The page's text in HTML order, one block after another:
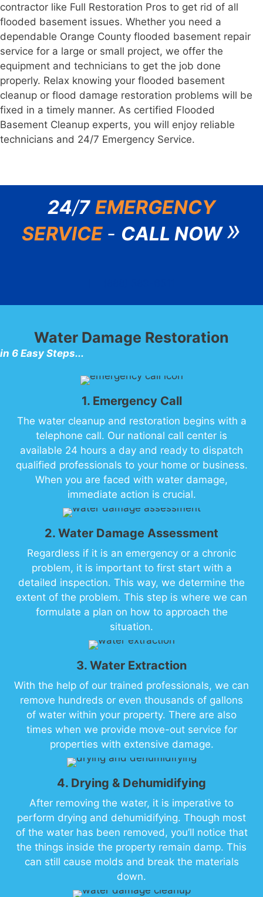
contractor like Full Restoration Pros to get rid of all
flooded basement issues. Whether you need a
dependable Orange County flooded basement repair
service for a large or small project, we offer the
equipment and technicians to get the job done
properly. Relax knowing your flooded basement
cleanup or flood damage restoration problems will be
fixed in a timely manner. As certified Flooded
Basement Cleanup experts, you will enjoy reliable
technicians and 24/7 Emergency Service.
24/7 EMERGENCY
SERVICE - CALL NOW»
Water Damage Restoration
in 6 Easy Steps...
1. Emergency Call
The water cleanup and restoration begins with a
telephone call. Our national call center is
available 24 hours a day and ready to dispatch
qualified professionals to your home or business.
When you are faced with water damage,
immediate action is crucial.
2. Water Damage Assessment
Regardless if it is an emergency or a chronic
problem, it is important to first start with a
detailed inspection. This way, we determine the
extent of the problem. This step is where we can
formulate a plan on how to approach the
situation.
3. Water Extraction
With the help of our trained professionals, we can
remove hundreds or even thousands of gallons
of water within your property. There are also
times when we provide move-out service for
properties with extensive damage.
4. Drying & Dehumidifying
After removing the water, it is imperative to
perform drying and dehumidifying. Though most
of the water has been removed, you’ll notice that
the things inside the property remain damp. This
can still cause molds and break the materials
down.